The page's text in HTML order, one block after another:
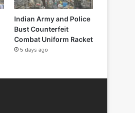
Indian Army and Police
Bust Counterfeit
Combat Uniform Racket
5 days ago